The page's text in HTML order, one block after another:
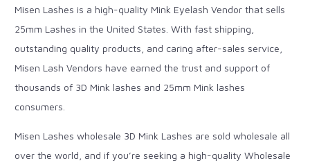
Misen Lashes is a high-quality Mink Eyelash Vendor that sells
25mm Lashes in the United States. With fast shipping,
outstanding quality products, and caring after-sales service,
Misen Lash Vendors have earned the trust and support of
thousands of 3D Mink lashes and 25mm Mink lashes
consumers.
Misen Lashes wholesale 3D Mink Lashes are sold wholesale all
over the world, and if you’re seeking a high-quality Wholesale